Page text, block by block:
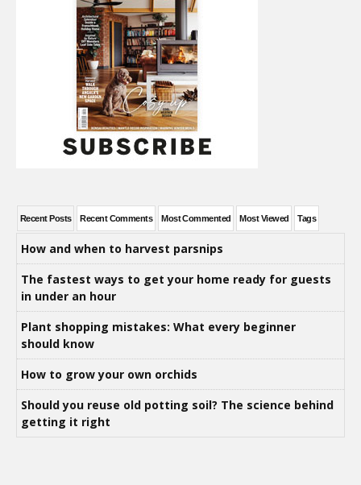
Recent Posts Recent Comments Most Commented Most Viewed Tags
How and when to harvest parsnips
The fastest ways to get your home ready for guests
in under an hour
Plant shopping mistakes: What every beginner
should know
How to grow your own orchids
Should you reuse old potting soil? The science behind
getting it right